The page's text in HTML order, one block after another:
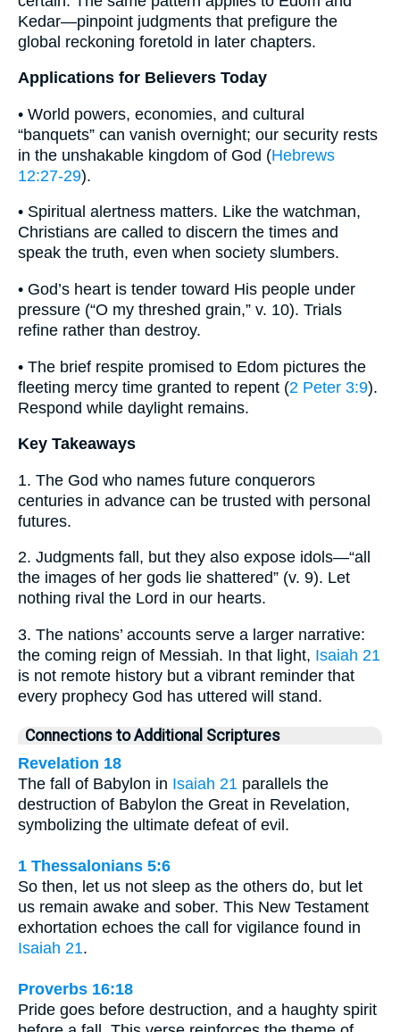
Kedar—pinpoint judgments that prefigure the
global reckoning foretold in later chapters.
Applications for Believers Today
• World powers, economies, and cultural
“banquets” can vanish overnight; our security rests
in the unshakable kingdom of God (Hebrews
12:27-29).
• Spiritual alertness matters. Like the watchman,
Christians are called to discern the times and
speak the truth, even when society slumbers.
• God’s heart is tender toward His people under
pressure (“O my threshed grain,” v. 10). Trials
refine rather than destroy.
• The brief respite promised to Edom pictures the
fleeting mercy time granted to repent (2 Peter 3:9).
Respond while daylight remains.
Key Takeaways
1. The God who names future conquerors
centuries in advance can be trusted with personal
futures.
2. Judgments fall, but they also expose idols—“all
the images of her gods lie shattered” (v. 9). Let
nothing rival the Lord in our hearts.
3. The nations’ accounts serve a larger narrative:
the coming reign of Messiah. In that light, Isaiah 21
is not remote history but a vibrant reminder that
every prophecy God has uttered will stand.
Connections to Additional Scriptures
Revelation 18
The fall of Babylon in Isaiah 21 parallels the
destruction of Babylon the Great in Revelation,
symbolizing the ultimate defeat of evil.
1 Thessalonians 5:6
So then, let us not sleep as the others do, but let
us remain awake and sober. This New Testament
exhortation echoes the call for vigilance found in
Isaiah 21.
Proverbs 16:18
Pride goes before destruction, and a haughty spirit